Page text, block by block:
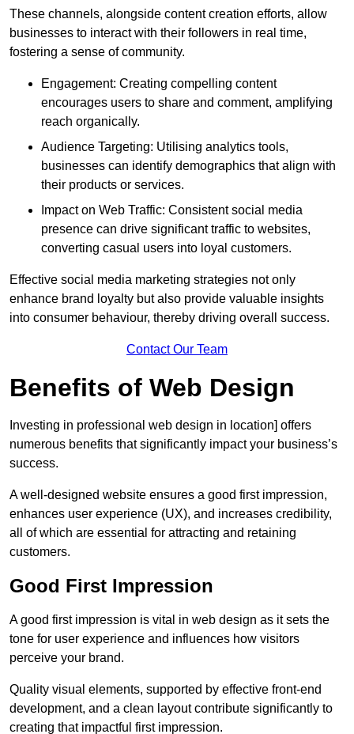
These channels, alongside content creation efforts, allow
businesses to interact with their followers in real time,
fostering a sense of community.
Engagement: Creating compelling content
encourages users to share and comment, amplifying
reach organically.
Audience Targeting: Utilising analytics tools,
businesses can identify demographics that align with
their products or services.
Impact on Web Traffic: Consistent social media
presence can drive significant traffic to websites,
converting casual users into loyal customers.
Effective social media marketing strategies not only
enhance brand loyalty but also provide valuable insights
into consumer behaviour, thereby driving overall success.
Contact Our Team
Benefits of Web Design
Investing in professional web design in location] offers
numerous benefits that significantly impact your business’s
success.
A well-designed website ensures a good first impression,
enhances user experience (UX), and increases credibility,
all of which are essential for attracting and retaining
customers.
Good First Impression
A good first impression is vital in web design as it sets the
tone for user experience and influences how visitors
perceive your brand.
Quality visual elements, supported by effective front-end
development, and a clean layout contribute significantly to
creating that impactful first impression.